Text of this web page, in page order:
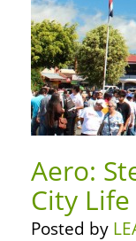
Aero:
City Life
Posted by